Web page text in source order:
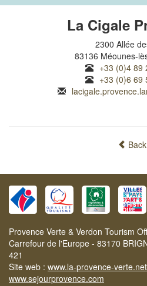
La Cigale
2300 Allée
83136 Méounes-
+33 (0)4 89
+33 (0)6 69
Back
Provence Verte & Verdon Tourism
Carrefour de l'Europe - 83170
421
Site web : www.la-provence-verte.net
www.sejourprovence.com